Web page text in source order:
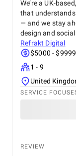
We’re a UK-
that
— and we stay
design and
Refrakt Digital
$5000 - $9999
1 - 9
United
SERVICE
REVIEW